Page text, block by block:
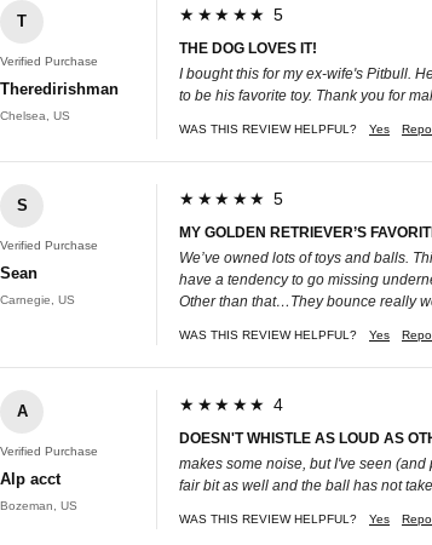
T
Verified Purchase
Theredirishman
Chelsea, US
★★★★★ 5
THE DOG LOVES IT!
I bought this for my ex-wife's Pitbull.
to be his favorite toy. Thank you for
WAS THIS REVIEW HELPFUL? Yes
S
Verified Purchase
Sean
Carnegie, US
★★★★★ 5
MY GOLDEN RETRIEVER’S
We’ve owned lots of toys and balls.
have a tendency to go missing
Other than that…They bounce really
WAS THIS REVIEW HELPFUL? Yes
A
Verified Purchase
Alp acct
Bozeman, US
★★★★★ 4
DOESN'T WHISTLE AS LOUD AS
makes some noise, but I've seen
fair bit as well and the ball has not
WAS THIS REVIEW HELPFUL? Yes